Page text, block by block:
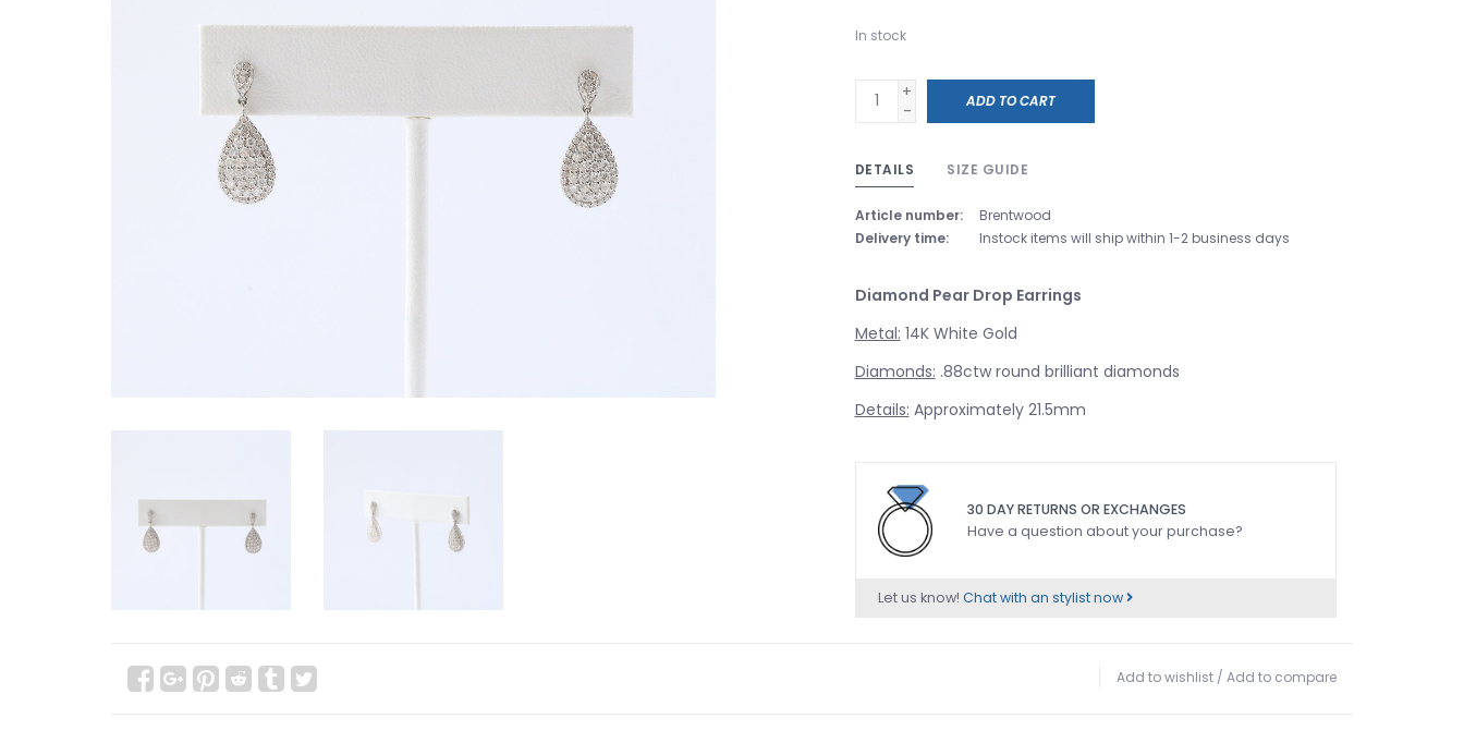
In stock
+
-
ADD TO CART
DETAILS SIZE GUIDE
Article number:
Brentwood
Delivery time:
Instock items will ship within 1-2 business days
Diamond Pear Drop Earrings
Metal: 14K White Gold
Diamonds: .88ctw round brilliant diamonds
Details: Approximately 21.5mm
30 DAY RETURNS OR EXCHANGES
Have a question about your purchase?
Let us know! Chat with an stylist now
Add to wishlist / Add to compare